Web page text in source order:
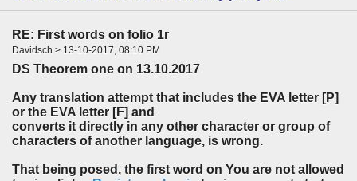
RE: First words on folio 1r
Davidsch > 13-10-2017, 08:10 PM
DS Theorem one on 13.10.2017
Any translation attempt that includes the EVA letter [P]
or the EVA letter [F] and
converts it directly in any other character or group of
characters of another language, is wrong.
That being posed, the first word on You are not allowed